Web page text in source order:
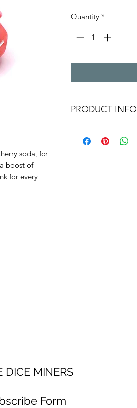
soda, for
boost of
for every
Quantity *
PRODUCT INFO
numbers in an
DICE MINERS
Form